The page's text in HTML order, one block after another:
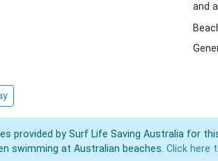
and
provided by Surf Life Saving Australia for
swimming at Australian beaches. Click here